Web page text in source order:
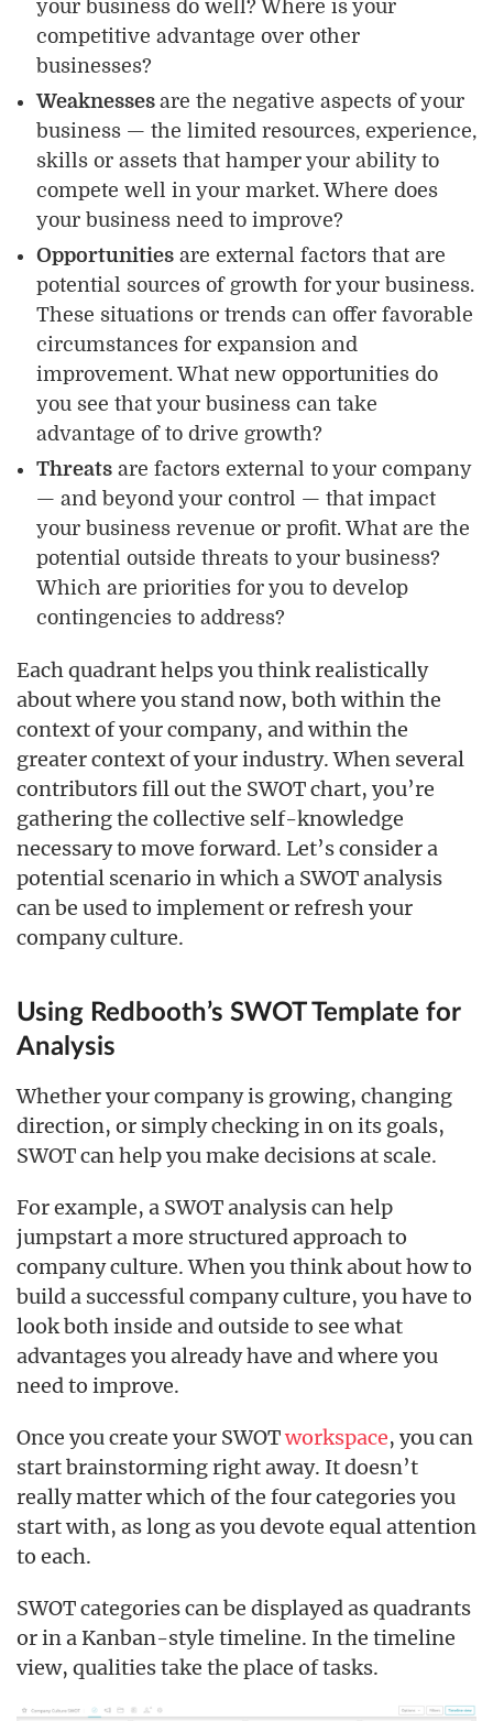
your business do well? Where is your
competitive advantage over other
businesses?
Weaknesses are the negative aspects of your
business — the limited resources, experience,
skills or assets that hamper your ability to
compete well in your market. Where does
your business need to improve?
Opportunitiesare external factors that are
potential sources of growth for your business.
These situations or trends can offer favorable
circumstances for expansion and
improvement. What new opportunities do
you see that your business can take
advantage of to drive growth?
Threatsare factors external to your company
— and beyond your control — that impact
your business revenue or profit. What are the
potential outside threats to your business?
Which are priorities for you to develop
contingencies to address?
Each quadrant helps you think realistically
about where you stand now, both within the
context of your company, and within the
greater context of your industry. When several
contributors fill out the SWOT chart, you’re
gathering the collective self-knowledge
necessary to move forward. Let’s consider a
potential scenario in which a SWOT analysis
can be used to implement or refresh your
company culture.
Using Redbooth’s SWOT Template for
Analysis
Whether your company is growing, changing
direction, or simply checking in on its goals,
SWOT can help you make decisions at scale.
For example, a SWOT analysis can help
jumpstart a more structured approach to
company culture. When you think about how to
build a successful company culture, you have to
look both inside and outside to see what
advantages you already have and where you
need to improve.
Once you create your SWOTworkspace, you can
start brainstorming right away. It doesn’t
really matter which of the four categories you
start with, as long as you devote equal attention
to each.
SWOT categories can be displayed as quadrants
or in a Kanban-style timeline. In the timeline
view, qualities take the place of tasks.